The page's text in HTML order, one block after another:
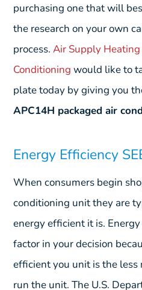
purchasing one that will
the research on your own
process.Air Supply
Conditioning would like to
plate today by giving you
APC14H packaged air
Energy Efficiency
When consumers begin
conditioning unit they are
energy efficient it is.
factor in your decision
efficient you unit is the
run the unit. The U.S.